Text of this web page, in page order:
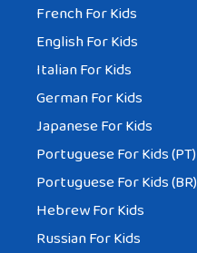
French For Kids
English For Kids
Italian For Kids
German For Kids
Japanese For Kids
Portuguese For Kids (PT)
Portuguese For Kids (BR)
Hebrew For Kids
Russian For Kids